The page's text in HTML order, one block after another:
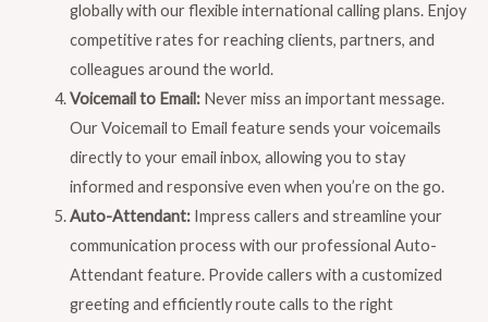
globally with our flexible international calling plans. Enjoy
competitive rates for reaching clients, partners, and
colleagues around the world.
Voicemail to Email:Never miss an important message.
Our Voicemail to Email feature sends your voicemails
directly to your email inbox, allowing you to stay
informed and responsive even when you’re on the go.
Auto-Attendant:Impress callers and streamline your
communication process with our professional Auto-
Attendant feature. Provide callers with a customized
greeting and efficiently route calls to the right